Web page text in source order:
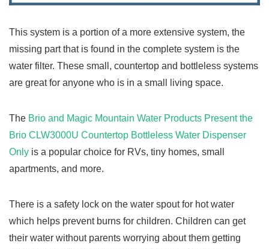
This system is a portion of a more extensive system, the
missing part that is found in the complete system is the
water filter. These small, countertop and bottleless systems
are great for anyone who is in a small living space.
The Brio and Magic Mountain Water Products Present the
Brio CLW3000U Countertop Bottleless Water Dispenser
Only is a popular choice for RVs, tiny homes, small
apartments, and more.
There is a safety lock on the water spout for hot water
which helps prevent burns for children. Children can get
their water without parents worrying about them getting